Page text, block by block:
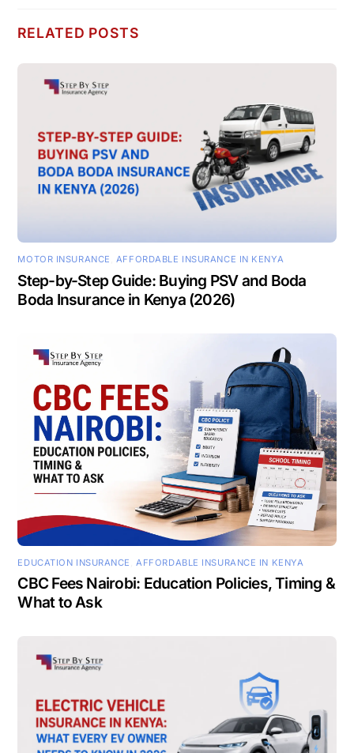
RELATED POSTS
MOTOR INSURANCE AFFORDABLE INSURANCE IN KENYA
Step-by-Step Guide: Buying PSV and Boda
Boda Insurance in Kenya (2026)
EDUCATION INSURANCE ,AFFORDABLE INSURANCE IN KENYA
CBC Fees Nairobi: Education Policies, Timing &
What to Ask